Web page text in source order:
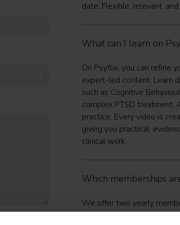
date. Flexible, relevant,
What can I learn on
On Psyflix, you can refine
expert-led content. Learn
such as Cognitive
complex PTSD treatment,
practice. Every video is
giving you practical,
clinical work.
Which memberships
We offer two yearly
for organisations: